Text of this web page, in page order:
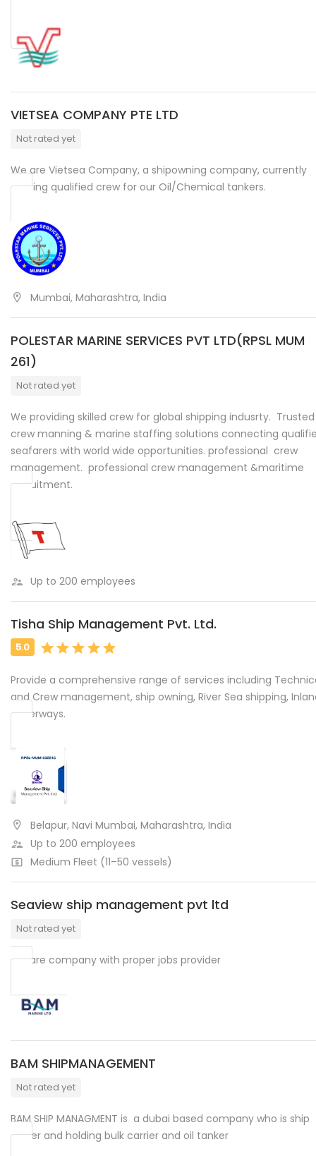
VIETSEA COMPANY PTE LTD
Not rated yet
We are Vietsea Company, a shipowning company, currently
seeking qualified crew for our Oil/Chemical tankers.
Mumbai, Maharashtra, India
POLESTAR MARINE SERVICES PVT LTD(RPSL MUM
261)
Not rated yet
We providing skilled crew for global shipping indusrty. Trusted
crew manning & marine staffing solutions connecting
seafarers with world wide opportunities. professional crew
management. professional crew management &maritime
recruitment.
Up to 200 employees
Tisha Ship Management Pvt. Ltd.
Provide a comprehensive range of services including
and Crew management, ship owning, River Sea shipping,
waterways.
Belapur, Navi Mumbai, Maharashtra, India
Up to 200 employees
Medium Fleet (11–50 vessels)
Seaview ship management pvt ltd
Not rated yet
We are company with proper jobs provider
BAM SHIPMANAGEMENT
Not rated yet
BAM SHIP MANAGMENT is a dubai based company who is ship
owner and holding bulk carrier and oil tanker